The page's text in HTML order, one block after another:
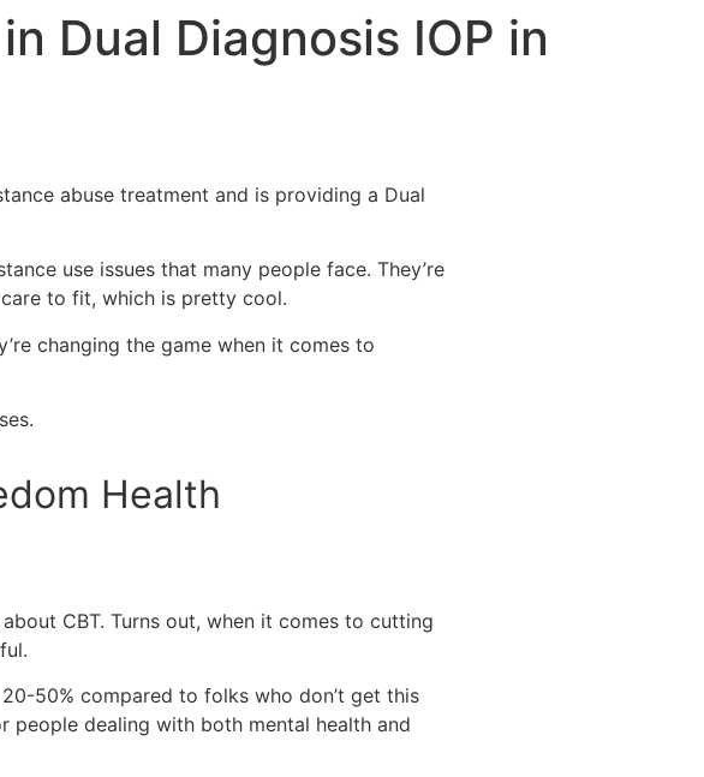
Dual Diagnosis IOP in
abuse treatment and is providing a Dual
use issues that many people face. They’re
to fit, which is pretty cool.
changing the game when it comes to
Health
CBT. Turns out, when it comes to cutting
50% compared to folks who don’t get this
dealing with both mental health and